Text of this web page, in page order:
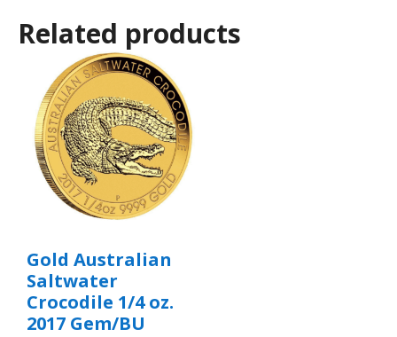
Related products
Gold Australian
Saltwater
Crocodile 1/4 oz.
2017 Gem/BU